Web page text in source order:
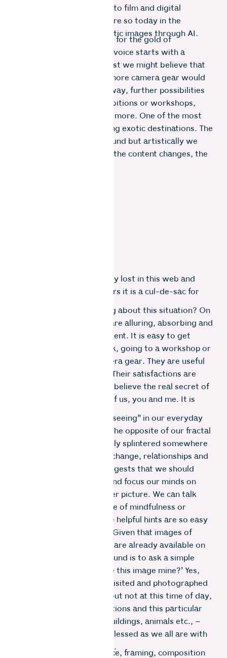
similarities apply not only to film and digital
photography but even more so today in the
generation of photo realistic images through AI.
In photography, the quest for the gold of
discovering your creative voice starts with a
labyrinth of options. At first we might believe that
new, better or even just more camera gear would
bring success. Along the way, further possibilities
are books, attending exhibitions or workshops,
alternative processes and more. One of the most
deceptive choices is visiting exotic destinations. The
experiences may be profound but artistically we
may realise that although the content changes, the
Some of us can be blissfully lost in this web and
even strike gold. For others it is a cul-de-sac for
So, do you notice anything about this situation? On
their own, these options are alluring, absorbing and
can be satisfying to an extent. It is easy to get
caught up in buying a book, going to a workshop or
even acquiring more camera gear. They are useful
but they are not enough. Their satisfactions are
temporary and external. I believe the real secret of
photography lies in each of us, you and me. It is
Let’s consider the act of “seeing” in our everyday
photography. It requires the opposite of our fractal
lives, speeding by and sadly splintered somewhere
between politics, climate change, relationships and
social media. “Seeing” suggests that we should
slow down, turn inward and focus our minds on
grasping the artistic bigger picture. We can talk
about adopting an attitude of mindfulness or
meditation but even these helpful hints are so easy
to say and so hard to do. Given that images of
most places on the planet are already available on
the internet, one workaround is to ask a simple
question, ‘How can I make this image mine?’ Yes,
this spot may have been visited and photographed
a thousand times before but not at this time of day,
with these weather conditions and this particular
arrangement of people, buildings, animals etc., –
and certainly not by me, blessed as we all are with
our unique ways of seeing.
Everything from lens choice, framing, composition